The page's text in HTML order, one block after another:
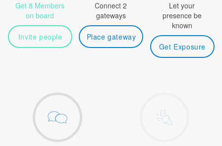
Get 8 Members
on board
Invite people
Connect 2
gateways
Place gateway
Let your
presence be
known
Get Exposure